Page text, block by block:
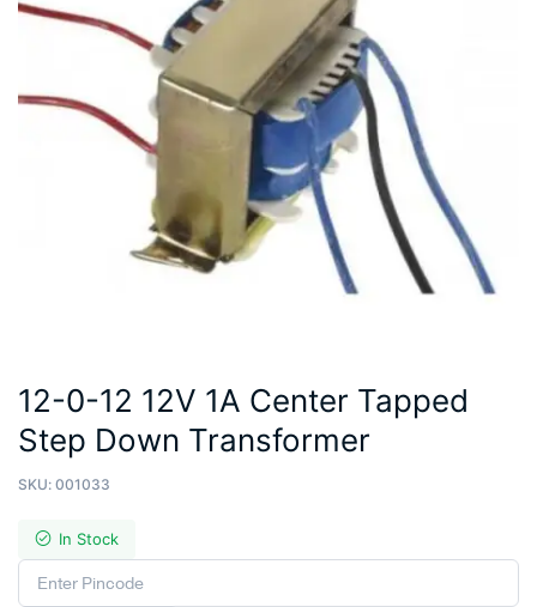
12-0-12 12V 1A Center Tapped
Step Down Transformer
SKU: 001033
In Stock